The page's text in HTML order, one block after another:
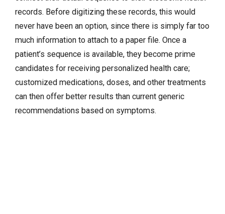
records. Before digitizing these records, this would
never have been an option, since there is simply far too
much information to attach to a paper file. Once a
patient’s sequence is available, they become prime
candidates for receiving personalized health care;
customized medications, doses, and other treatments
can then offer better results than current generic
recommendations based on symptoms.